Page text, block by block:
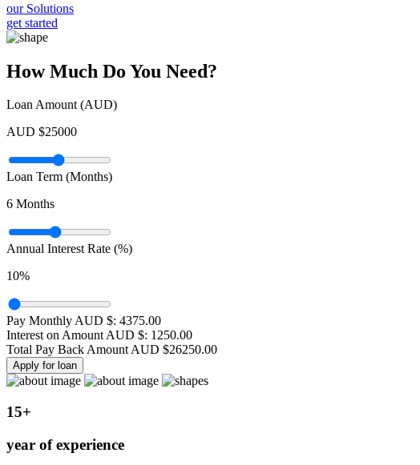
our Solutions
get started
How Much Do You Need?
Loan Amount (AUD)
AUD $25000
Loan Term (Months)
6 Months
Annual Interest Rate (%)
10%
Pay Monthly AUD $: 4375.00
Interest on Amount AUD $: 1250.00
Total Pay Back Amount AUD $26250.00
Apply for loan
15+
year of experience